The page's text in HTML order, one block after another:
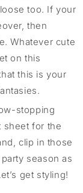
too. If your
then
Whatever cute
on this
this is your
stopping
sheet for the
clip in those
season as
get styling!